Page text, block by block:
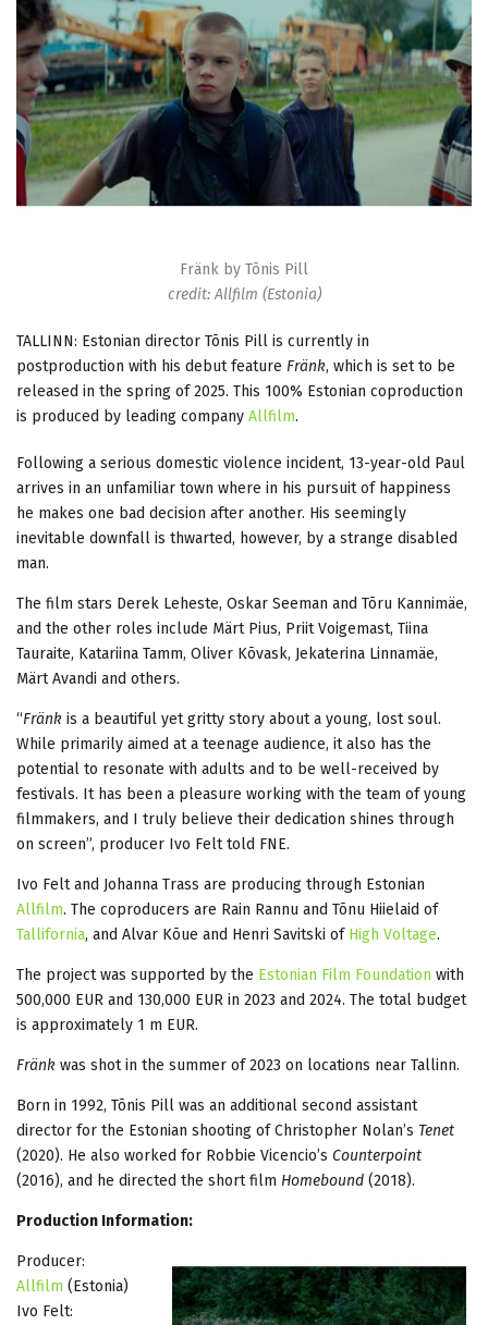
Fränk by Tõnis Pill
credit: Allfilm (Estonia)
TALLINN: Estonian director Tõnis Pill is currently in
postproduction with his debut feature Fränk, which is set to be
released in the spring of 2025. This 100% Estonian coproduction
is produced by leading company Allfilm.
Following a serious domestic violence incident, 13-year-old Paul
arrives in an unfamiliar town where in his pursuit of happiness
he makes one bad decision after another. His seemingly
inevitable downfall is thwarted, however, by a strange disabled
man.
The film stars Derek Leheste, Oskar Seeman and Tõru Kannimäe,
and the other roles include Märt Pius, Priit Voigemast, Tiina
Tauraite, Katariina Tamm, Oliver Kõvask, Jekaterina Linnamäe,
Märt Avandi and others.
“Fränk is a beautiful yet gritty story about a young, lost soul.
While primarily aimed at a teenage audience, it also has the
potential to resonate with adults and to be well-received by
festivals. It has been a pleasure working with the team of young
filmmakers, and I truly believe their dedication shines through
on screen”, producer Ivo Felt told FNE.
Ivo Felt and Johanna Trass are producing through Estonian
Allfilm. The coproducers are Rain Rannu and Tõnu Hiielaid of
Tallifornia, and Alvar Kõue and Henri Savitski of High Voltage.
The project was supported by the Estonian Film Foundation with
500,000 EUR and 130,000 EUR in 2023 and 2024. The total budget
is approximately 1 m EUR.
Fränk was shot in the summer of 2023 on locations near Tallinn.
Born in 1992, Tõnis Pill was an additional second assistant
director for the Estonian shooting of Christopher Nolan’s Tenet
(2020). He also worked for Robbie Vicencio’s Counterpoint
(2016), and he directed the short film Homebound (2018).
Production Information:
Producer:
Allfilm (Estonia)
Ivo Felt: